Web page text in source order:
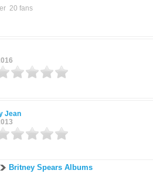
20 fans
Jean
Britney Spears Albums